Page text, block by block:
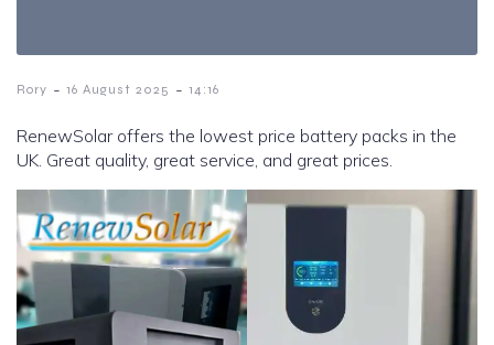
Rory - 16 August 2025 - 14:16
RenewSolar offers the lowest price battery packs in the
UK. Great quality, great service, and great prices.